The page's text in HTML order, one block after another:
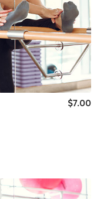
$7.00